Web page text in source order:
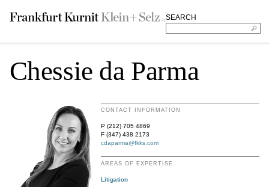
SEARCH
Chessie da Parma
CONTACT INFORMATION
P (212) 705 4869
F (347) 438 2173
cdaparma@fkks.com
AREAS OF EXPERTISE
Litigation